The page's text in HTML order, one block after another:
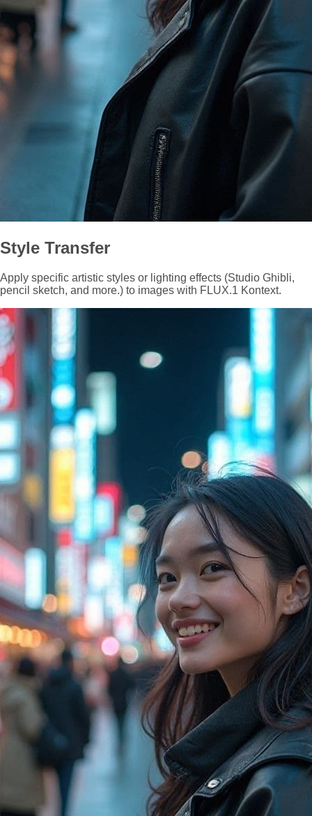
Style Transfer
Apply specific artistic styles or lighting effects (Studio Ghibli,
pencil sketch, and more.) to images with FLUX.1 Kontext.